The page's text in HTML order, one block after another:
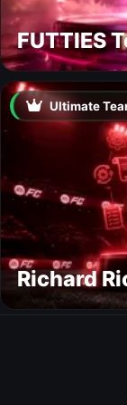
FUTTIES
Ultimate
Richard